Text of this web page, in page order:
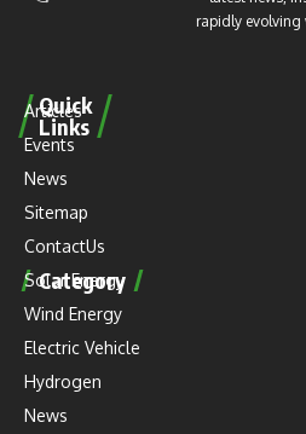
rapidly evolving
Category
Solar Energy
Wind Energy
Electric Vehicle
Hydrogen
News
Quick
Links
Articles
Events
News
Sitemap
ContactUs